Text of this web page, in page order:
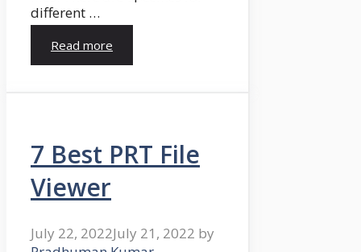
different …
Read more
7 Best PRT File
Viewer
July 22, 2022July 21, 2022 by